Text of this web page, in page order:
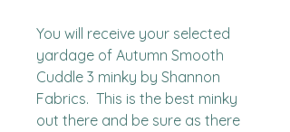
You will receive your selected
yardage of Autumn Smooth
Cuddle 3 minky by Shannon
Fabrics.  This is the best minky
out there and be sure as there